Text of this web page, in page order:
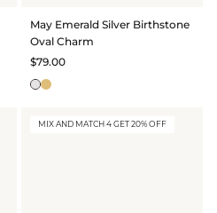
May Emerald Silver Birthstone
Oval Charm
$79.00
MIX AND MATCH 4 GET 20% OFF